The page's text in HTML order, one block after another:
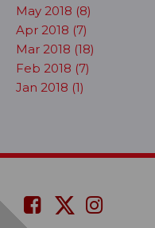
May 2018 (8)
Apr 2018 (7)
Mar 2018 (18)
Feb 2018 (7)
Jan 2018 (1)